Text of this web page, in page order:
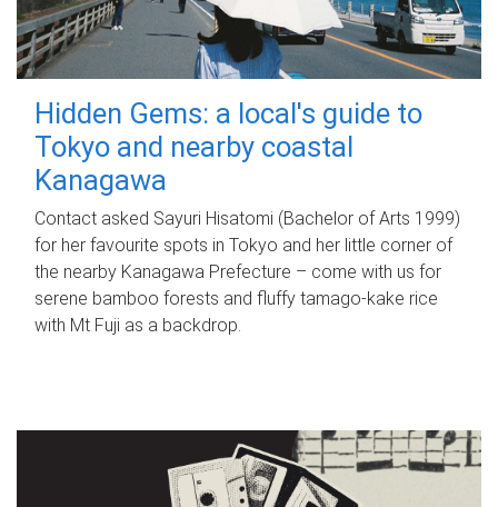
Hidden Gems: a local's guide to
Tokyo and nearby coastal
Kanagawa
Contact asked Sayuri Hisatomi (Bachelor of Arts 1999)
for her favourite spots in Tokyo and her little corner of
the nearby Kanagawa Prefecture – come with us for
serene bamboo forests and fluffy tamago-kake rice
with Mt Fuji as a backdrop.